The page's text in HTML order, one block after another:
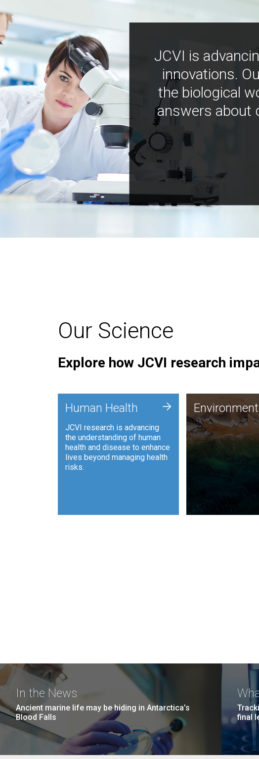
JCVI is
innovations.
the biological
answers about
Our Science
Explore how JCVI research
Human Health
JCVI research is advancing
the understanding of human
health and disease to enhance
lives beyond managing health
risks.
+ Environment
JCVI is using DNA
and analysis
synthetic biology
to harness
such as plastic
and sustainable
Environment
In the News
Ancient marine life may be hiding in Antarctica’s
Blood Falls
final